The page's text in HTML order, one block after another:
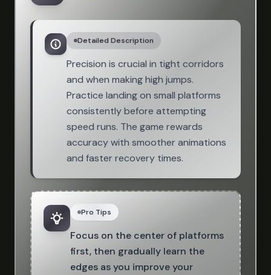
Detailed Description
Precision is crucial in tight corridors
and when making high jumps.
Practice landing on small platforms
consistently before attempting
speed runs. The game rewards
accuracy with smoother animations
and faster recovery times.
Pro Tips
Focus on the center of platforms
first, then gradually learn the
edges as you improve your